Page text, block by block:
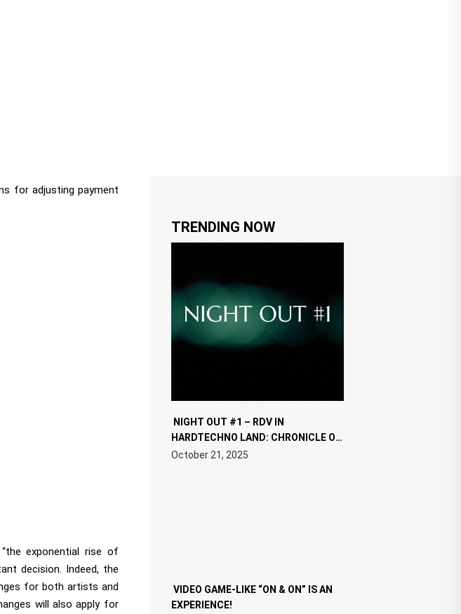
for adjusting payment
exponential rise of
decision. Indeed, the
for both artists and
will also apply for
TRENDING NOW
NIGHT OUT #1 – RDV IN
HARDTECHNO LAND: CHRONICLE OF
THE “NEW EDM”
October 21, 2025
VIDEO GAME-LIKE “ON & ON” IS AN
EXPERIENCE!